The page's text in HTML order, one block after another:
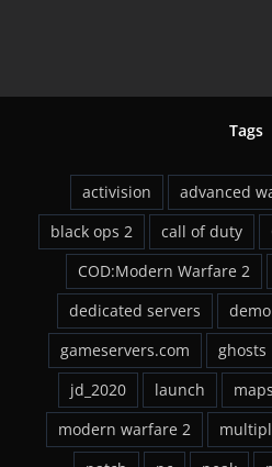
Tags
activision advanced
black ops 2
call of duty
COD:Modern Warfare 2
dedicated servers
demo
gameservers.com
ghosts
jd_2020
launch maps
modern warfare 2